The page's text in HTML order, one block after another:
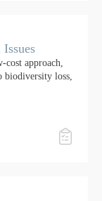
approach,
biodiversity loss,